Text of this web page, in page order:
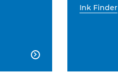

Ink Finder